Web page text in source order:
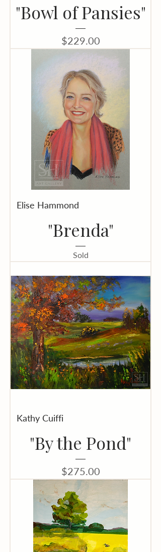
"Bowl of Pansies"
Price
$229.00
Elise Hammond
"Brenda"
Sold
Kathy Cuiffi
"By the Pond"
Price
$275.00